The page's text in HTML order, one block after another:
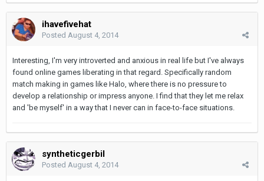
ihavefivehat
Posted August 4, 2014
Interesting, I'm very introverted and anxious in real life but I've always
found online games liberating in that regard. Specifically random
match making in games like Halo, where there is no pressure to
develop a relationship or impress anyone. I find that they let me relax
and 'be myself' in a way that I never can in face-to-face situations.
syntheticgerbil
Posted August 4, 2014